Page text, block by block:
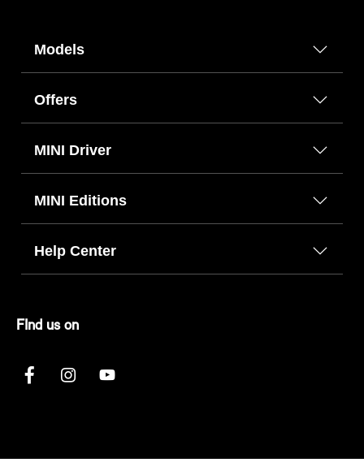
Models
Offers
MINI Driver
MINI Editions
Help Center
FInd us on